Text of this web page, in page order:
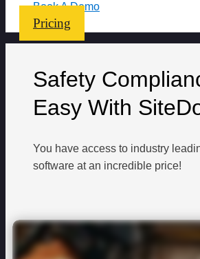
Book A Demo
Pricing
Safety
Easy With
You have access to industry
software at an incredible price!